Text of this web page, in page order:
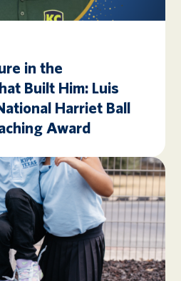
in the
Built Him: Luis
Harriet Ball
Award